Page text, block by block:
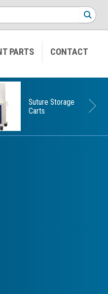
PARTS CONTACT
Suture Storage
Carts